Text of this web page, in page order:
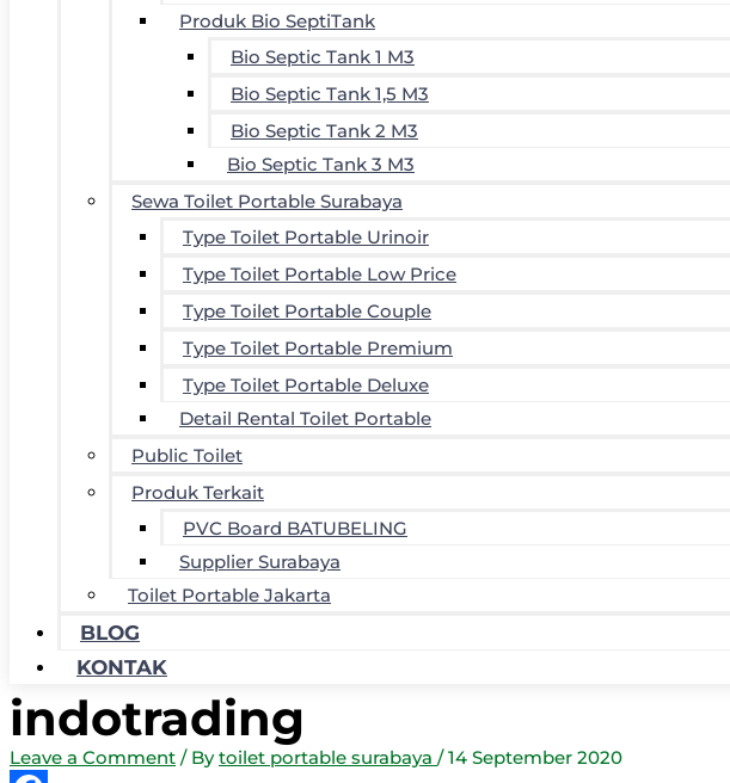
Produk Bio SeptiTank
Bio Septic Tank 1 M3
Bio Septic Tank 1,5 M3
Bio Septic Tank 2 M3
Bio Septic Tank 3 M3
Sewa Toilet Portable Surabaya
Type Toilet Portable Urinoir
Type Toilet Portable Low Price
Type Toilet Portable Couple
Type Toilet Portable Premium
Type Toilet Portable Deluxe
Detail Rental Toilet Portable
Public Toilet
Produk Terkait
PVC Board BATUBELING
Supplier Surabaya
Toilet Portable Jakarta
BLOG
KONTAK
indotrading
Leave a Comment / Bytoilet portable surabaya /14 September 2020